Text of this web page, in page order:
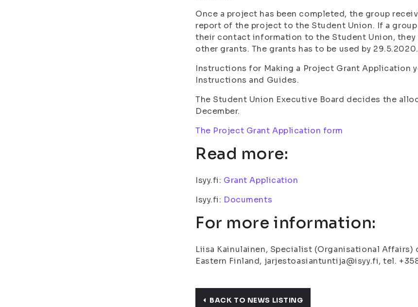
Once a project has been completed, the group
report of the project to the Student Union. If a
their contact information to the Student Union,
other grants. The grants has to be used by 29.5.2020.
Instructions for Making a Project Grant Application
Instructions and Guides.
The Student Union Executive Board decides the
December.
The Project Grant Application form
Read more:
Isyy.fi: Grant Application
Isyy.fi: Documents
For more information:
Liisa Kainulainen, Specialist (Organisational
Eastern Finland, jarjestoasiantuntija@isyy.fi, tel.
BACK TO NEWS LISTING